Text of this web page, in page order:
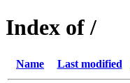
Index of /
Name Last modified